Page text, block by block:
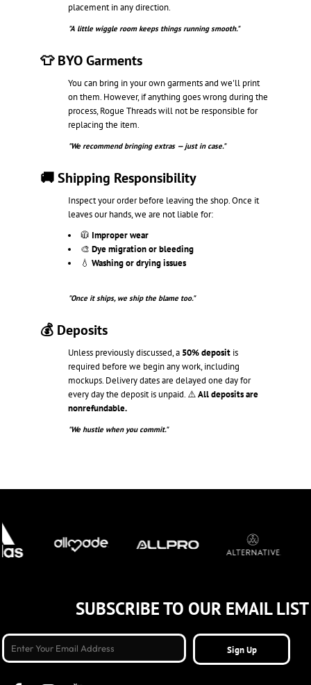
placement in any direction.
"A little wiggle room keeps things running smooth."
👕 BYO Garments
You can bring in your own garments and we'll print
on them. However, if anything goes wrong during the
process, Rogue Threads will not be responsible for
replacing the item.
"We recommend bringing extras — just in case."
🚚 Shipping Responsibility
Inspect your order before leaving the shop. Once it
leaves our hands, we are not liable for:
🧥 Improper wear
🎨Dye migration or bleeding
💧Washing or drying issues
"Once it ships, we ship the blame too."
💰 Deposits
Unless previously discussed, a 50% deposit is
required before we begin any work, including
mockups. Delivery dates are delayed one day for
every day the deposit is unpaid. ⚠️All deposits are
nonrefundable.
"We hustle when you commit."
SUBSCRIBE TO OUR EMAIL LIST
Sign Up